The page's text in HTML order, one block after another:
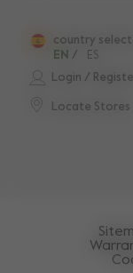
Login /
Locate Stores
country
EN / ES